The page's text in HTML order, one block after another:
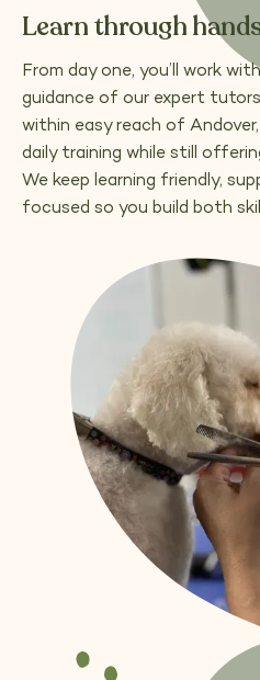
Learn through
From day one, you’ll work
guidance of our expert
within easy reach of
daily training while still
We keep learning friendly,
focused so you build both